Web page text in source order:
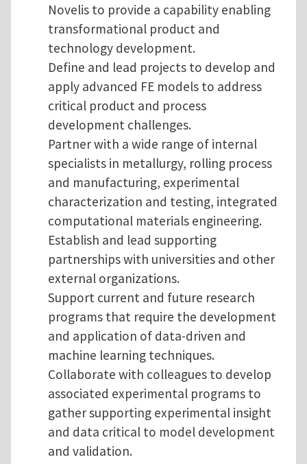
Novelis to provide a capability enabling
transformational product and
technology development.
Define and lead projects to develop and
apply advanced FE models to address
critical product and process
development challenges.
Partner with a wide range of internal
specialists in metallurgy, rolling process
and manufacturing, experimental
characterization and testing, integrated
computational materials engineering.
Establish and lead supporting
partnerships with universities and other
external organizations.
Support current and future research
programs that require the development
and application of data-driven and
machine learning techniques.
Collaborate with colleagues to develop
associated experimental programs to
gather supporting experimental insight
and data critical to model development
and validation.